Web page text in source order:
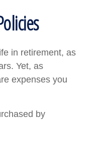
in retirement, as
Yet, as
expenses you
by